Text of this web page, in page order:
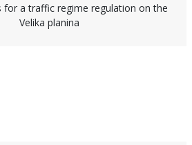
for a traffic regime regulation on the
Velika planina